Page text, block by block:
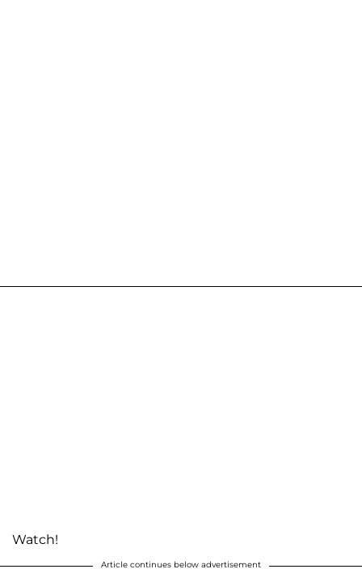
Watch!
Article continues below advertisement